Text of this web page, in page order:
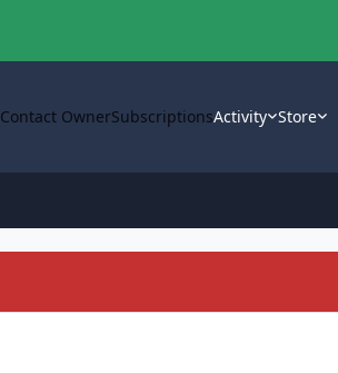
Contact OwnerSubscriptionsActivity Store